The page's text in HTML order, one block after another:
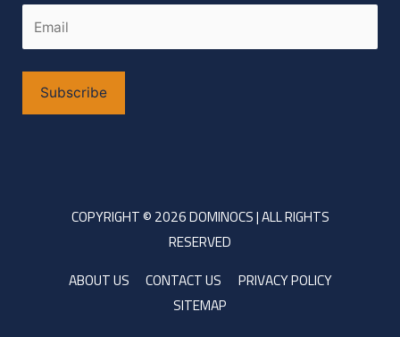
COPYRIGHT © 2026 DOMINOCS | ALL RIGHTS
RESERVED
ABOUT US
CONTACT US
PRIVACY POLICY
SITEMAP